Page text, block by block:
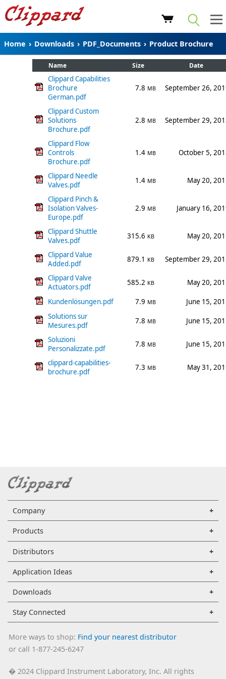
Home › Downloads › PDF_Documents › Product Brochure
Name Size Date
Clippard Capabilities
Brochure
German.pdf
7.8 MB September 26,
Clippard Custom
Solutions
Brochure.pdf
2.8 MB September 29,
Clippard Flow
Controls
Brochure.pdf
1.4 MB October 5,
Clippard Needle
Valves.pdf
1.4 MB May 20,
Clippard Pinch &
Isolation Valves-
Europe.pdf
2.9 MB January 16,
Clippard Shuttle
Valves.pdf
315.6 KB May 20,
Clippard Value
Added.pdf
879.1 KB September 29,
Clippard Valve
Actuators.pdf
585.2 KB May 20,
Kundenlösungen.pdf 7.9 MB
June 15,
Solutions sur
Mesures.pdf
7.8 MB June 15,
Soluzioni
Personalizzate.pdf
7.8 MB June 15,
clippard-capabilities-
brochure.pdf
7.3 MB May 31,
Company
Products
Distributors
Application Ideas
Downloads
Stay Connected
More ways to shop: Find your nearest distributor
or call 1-877-245-6247
�2024 Clippard Instrument Laboratory, Inc. All rights